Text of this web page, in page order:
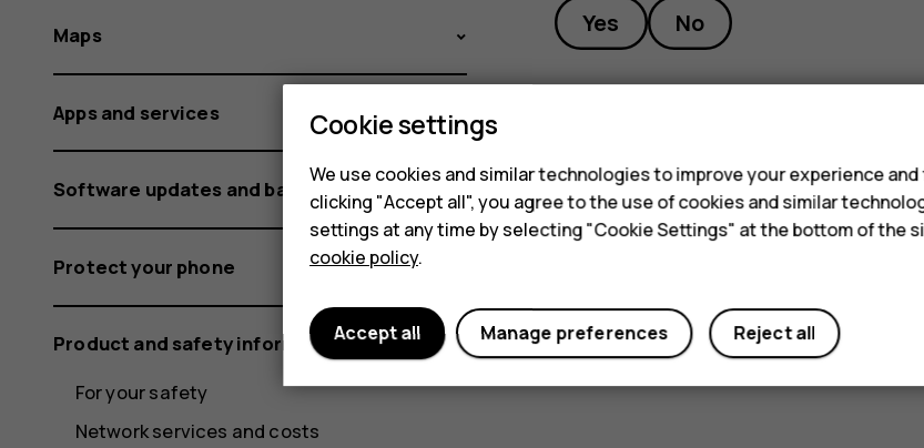
Yes No
Maps
Apps and services
Software updates and backups
Protect your phone
Product and safety information
For your safety
Network services and costs
Cookie settings
We use cookies and similar technologies to improve your experience
clicking "Accept all", you agree to the use of cookies and similar
settings at any time by selecting "Cookie Settings" at the bottom of the
cookie policy.
Reject all
Manage preferences
Accept all